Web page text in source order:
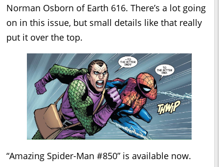
Norman Osborn of Earth 616. There’s a lot going
on in this issue, but small details like that really
put it over the top.
“Amazing Spider-Man #850” is available now.